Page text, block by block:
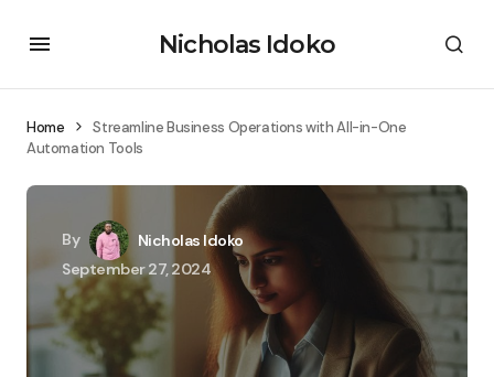
Nicholas Idoko
Home
Streamline Business Operations with All-in-One
Automation Tools
By
Nicholas Idoko
September 27, 2024